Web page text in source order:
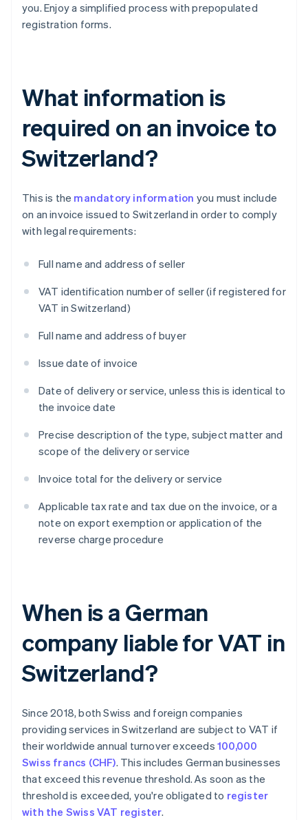
you. Enjoy a simplified process with prepopulated
registration forms.
What information is
required on an invoice to
Switzerland?
This is the mandatory information you must include
on an invoice issued to Switzerland in order to comply
with legal requirements:
Full name and address of seller
VAT identification number of seller (if registered for
VAT in Switzerland)
Full name and address of buyer
Issue date of invoice
Date of delivery or service, unless this is identical to
the invoice date
Precise description of the type, subject matter and
scope of the delivery or service
Invoice total for the delivery or service
Applicable tax rate and tax due on the invoice, or a
note on export exemption or application of the
reverse charge procedure
When is a German
company liable for VAT in
Switzerland?
Since 2018, both Swiss and foreign companies
providing services in Switzerland are subject to VAT if
their worldwide annual turnover exceeds 100,000
Swiss francs (CHF). This includes German businesses
that exceed this revenue threshold. As soon as the
threshold is exceeded, you're obligated to register
with the Swiss VAT register.